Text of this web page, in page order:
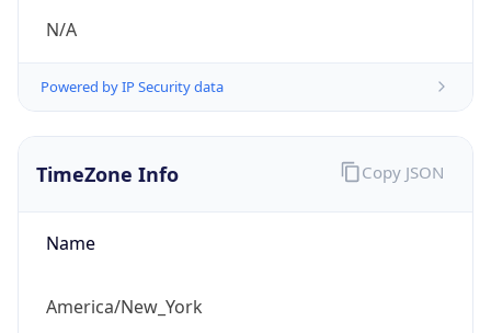
N/A
Powered by IP Security data
TimeZone Info
Name
America/New_York
Copy JSON